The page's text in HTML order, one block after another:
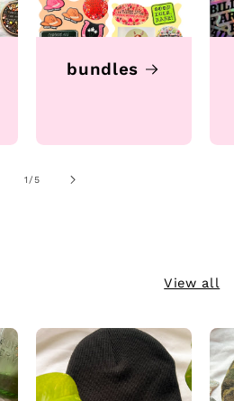
bundles
1 /of
5
View all